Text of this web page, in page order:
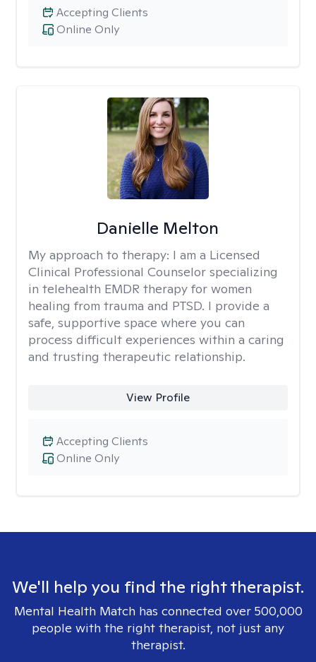
Online Only
Accepting Clients
Danielle Melton
My approach to therapy: I am a Licensed
Clinical Professional Counselor specializing
in telehealth EMDR therapy for women
healing from trauma and PTSD. I provide a
safe, supportive space where you can
process difficult experiences within a caring
and trusting therapeutic relationship. ​
View Profile
Online Only
Accepting Clients
We'll help you find the right therapist.
Mental Health Match has connected over 500,000
people with the right therapist, not just any
therapist.